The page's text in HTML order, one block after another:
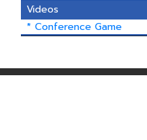
Videos
* Conference Game